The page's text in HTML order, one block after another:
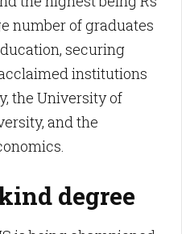
number of graduates
securing
institutions
the University of
and the
degree